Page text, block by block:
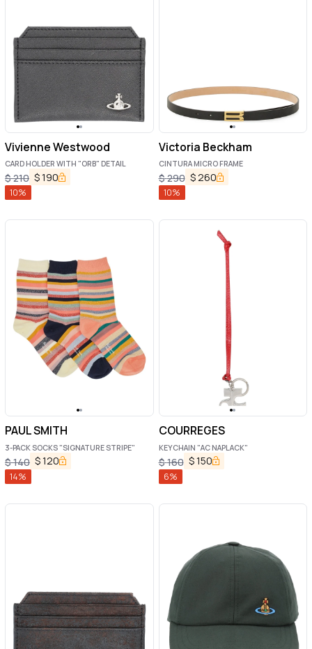
Vivienne Westwood
CARD HOLDER WITH "ORB" DETAIL
$210 $190
10%
Victoria Beckham
CINTURA MICRO FRAME
$290 $ 260
10%
PAUL SMITH
3-PACK SOCKS "SIGNATURE STRIPE"
$140 $120
14%
COURREGES
KEYCHAIN "AC NAPLACK"
$160 $150
6%